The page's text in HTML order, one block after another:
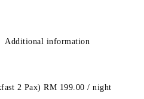
Additional information
2 Pax) RM 199.00 / night